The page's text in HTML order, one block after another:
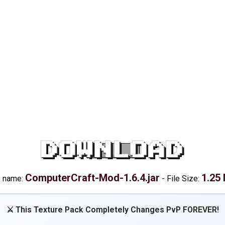
DOWNLOAD
ComputerCraft-Mod-1.6.4.jar - File Size: 1.25
⚔️ This Texture Pack Completely Changes PvP FOREVER!